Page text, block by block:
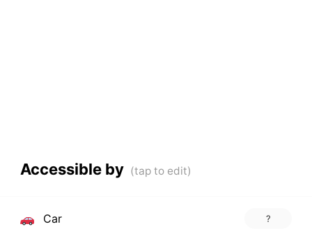
Accessible by
Car ?